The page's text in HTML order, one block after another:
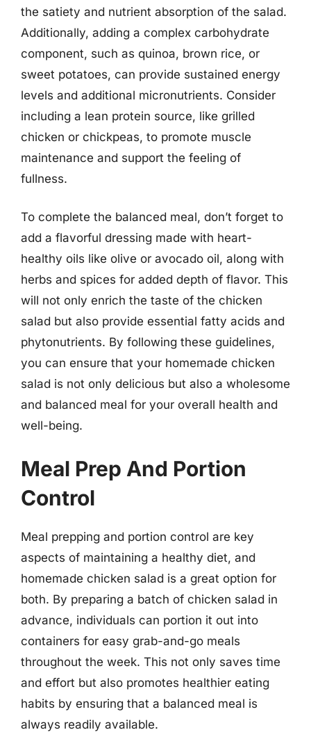
the satiety and nutrient absorption of the salad.
Additionally, adding a complex carbohydrate
component, such as quinoa, brown rice, or
sweet potatoes, can provide sustained energy
levels and additional micronutrients. Consider
including a lean protein source, like grilled
chicken or chickpeas, to promote muscle
maintenance and support the feeling of
fullness.
To complete the balanced meal, don’t forget to
add a flavorful dressing made with heart-
healthy oils like olive or avocado oil, along with
herbs and spices for added depth of flavor. This
will not only enrich the taste of the chicken
salad but also provide essential fatty acids and
phytonutrients. By following these guidelines,
you can ensure that your homemade chicken
salad is not only delicious but also a wholesome
and balanced meal for your overall health and
well-being.
Meal Prep And Portion
Control
Meal prepping and portion control are key
aspects of maintaining a healthy diet, and
homemade chicken salad is a great option for
both. By preparing a batch of chicken salad in
advance, individuals can portion it out into
containers for easy grab-and-go meals
throughout the week. This not only saves time
and effort but also promotes healthier eating
habits by ensuring that a balanced meal is
always readily available.